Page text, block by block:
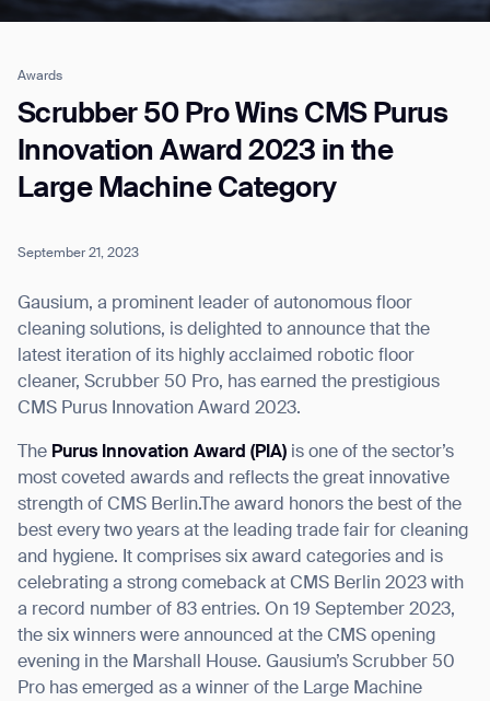
Awards
Scrubber 50 Pro Wins CMS Purus
Innovation Award 2023 in the
Large Machine Category
September 21, 2023
Gausium, a prominent leader of autonomous floor
cleaning solutions, is delighted to announce that the
latest iteration of its highly acclaimed robotic floor
cleaner, Scrubber 50 Pro, has earned the prestigious
CMS Purus Innovation Award 2023.
The Purus Innovation Award (PIA) is one of the sector’s
most coveted awards and reflects the great innovative
strength of CMS Berlin.The award honors the best of the
best every two years at the leading trade fair for cleaning
and hygiene. It comprises six award categories and is
celebrating a strong comeback at CMS Berlin 2023 with
a record number of 83 entries. On 19 September 2023,
the six winners were announced at the CMS opening
evening in the Marshall House. Gausium’s Scrubber 50
Pro has emerged as a winner of the Large Machine
Job title*
Phone Number*
How did you hear about us?*
Country/Region*
Province/State*
Inquiry Type*
Comments
I agree to receive the latest news from Gausium. I am aware that I
can unsubscribe at any time.
SUBMIT
SUBMIT